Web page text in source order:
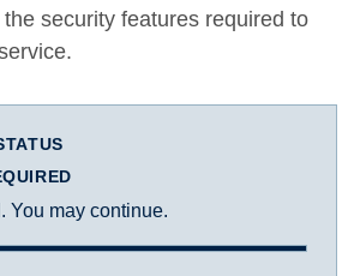
security features required to
You may continue.